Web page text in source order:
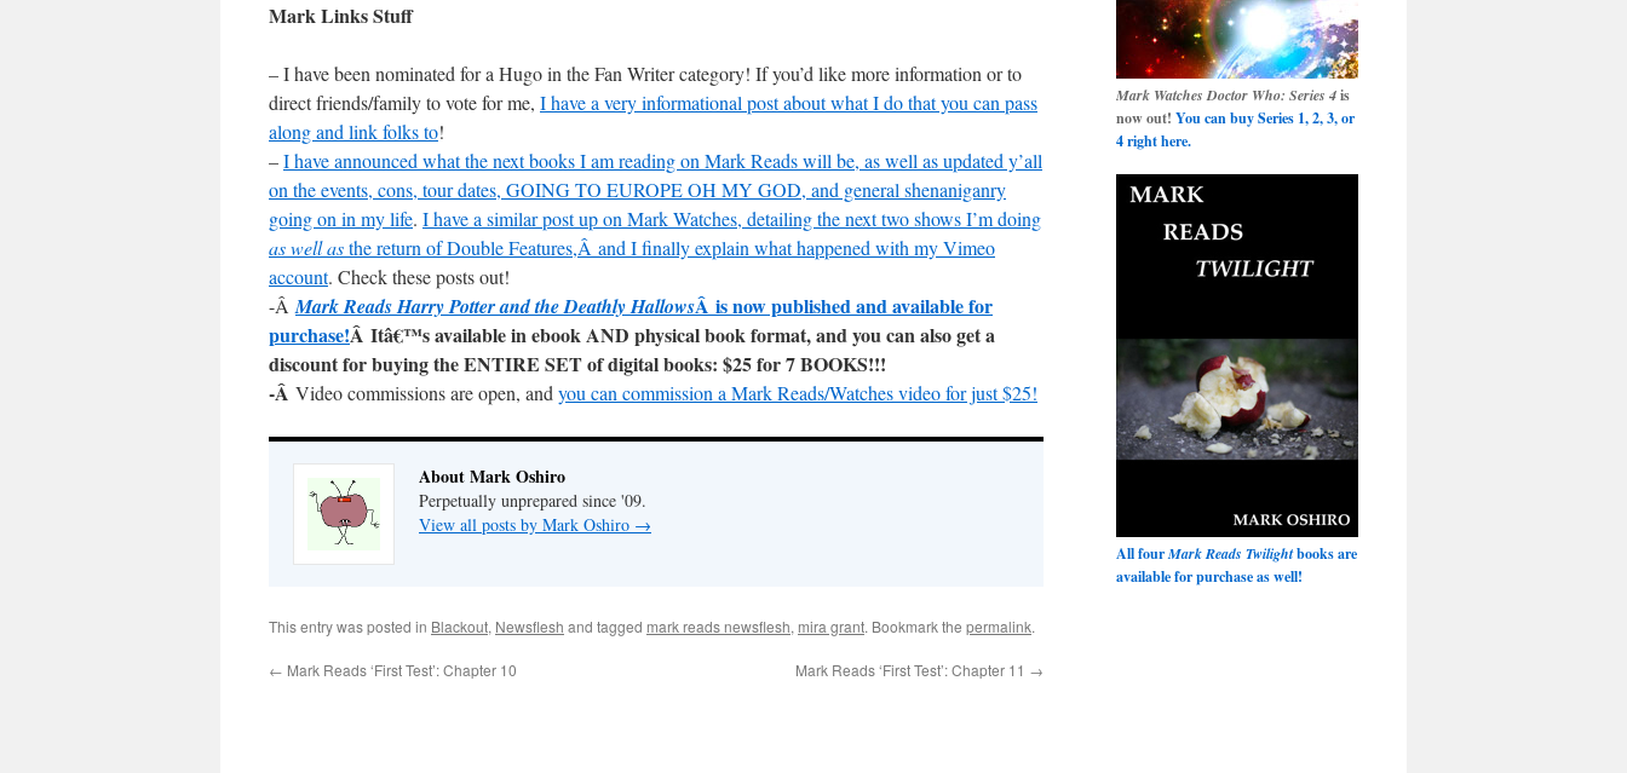
Mark Links Stuff
– I have been nominated for a Hugo in the Fan Writer category! If you’d like more information or to
direct friends/family to vote for me, I have a very informational post about what I do that you can pass
along and link folks to!
–I have announced what the next books I am reading on Mark Reads will be, as well as updated y’all
on the events, cons, tour dates, GOING TO EUROPE OH MY GOD, and general shenaniganry
going on in my life. I have a similar post up on Mark Watches, detailing the next two shows I’m doing
as well asthe return of Double Features,Â and I finally explain what happened with my Vimeo
account. Check these posts out!
-Â Mark Reads Harry Potter and the Deathly HallowsÂ is now published and available for
purchase!Â Itâ€™s available in ebook AND physical book format, and you can also get a
discount for buying the ENTIRE SET of digital books: $25 for 7 BOOKS!!!
-Â Video commissions are open, and you can commission a Mark Reads/Watches video for just $25!
About Mark Oshiro
Perpetually unprepared since '09.
View all posts by Mark Oshiro →
This entry was posted in Blackout, Newsflesh and tagged mark reads newsflesh, mira grant. Bookmark the permalink.
← Mark Reads ‘First Test’: Chapter 10 Mark Reads ‘First Test’: Chapter 11 →
Mark Watches Doctor Who: Series 4is
now out! You can buy Series 1, 2, 3, or
4 right here.
All fourMark Reads Twilightbooks are
available for purchase as well!